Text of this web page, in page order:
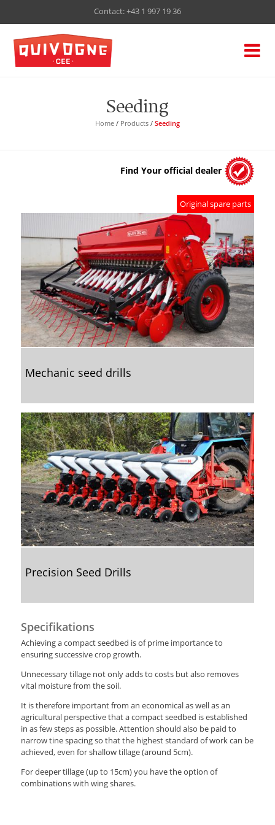
Contact:+43 1 997 19 36
Seeding
Home/ Products/ Seeding
Find Your official dealer
Original spare parts
Mechanic seed drills
Precision Seed Drills
Specifikations
Achieving a compact seedbed is of prime importance to
ensuring successive crop growth.
Unnecessary tillage not only adds to costs but also removes
vital moisture from the soil.
It is therefore important from an economical as well as an
agricultural perspective that a compact seedbed is established
in as few steps as possible. Attention should also be paid to
narrow tine spacing so that the highest standard of work can be
achieved, even for shallow tillage (around 5cm).
For deeper tillage (up to 15cm) you have the option of
combinations with wing shares.